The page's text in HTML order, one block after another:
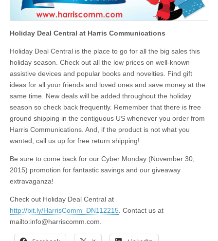
Holiday Deal Central at Harris Communications
Holiday Deal Central is the place to go for all the big sales this
holiday season. Check out all the low prices on well-known
assistive devices and popular books and novelties. Find gift
ideas for all your friends and loved ones and save money at the
same time. New deals will be added throughout the holiday
season so check back frequently. Remember that there is free
ground shipping in the contiguous US whenever you order from
Harris Communications. And, if the product is not what you
wanted, call us up for free return shipping!
Be sure to come back for our Cyber Monday (November 30,
2015) promotion for fantastic savings and our giveaway
extravaganza!
Check out Holiday Deal Central at
http://bit.ly/HarrisComm_DN112215 . Contact us at
mailto:info@harriscomm.com